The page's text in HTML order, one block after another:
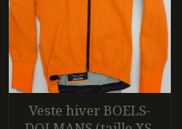
Veste hiver BOELS-